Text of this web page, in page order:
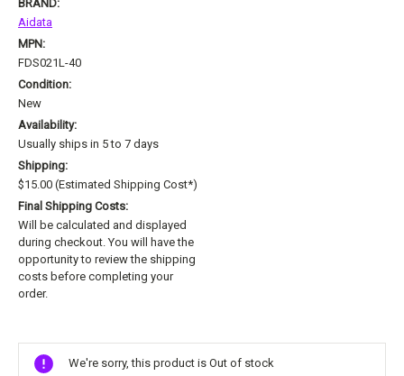
BRAND:
Aidata
MPN:
FDS021L-40
Condition:
New
Availability:
Usually ships in 5 to 7 days
Shipping:
$15.00 (Estimated Shipping Cost*)
Final Shipping Costs:
Will be calculated and displayed
during checkout. You will have the
opportunity to review the shipping
costs before completing your
order.
Stock:
We're sorry, this product is Out of stock